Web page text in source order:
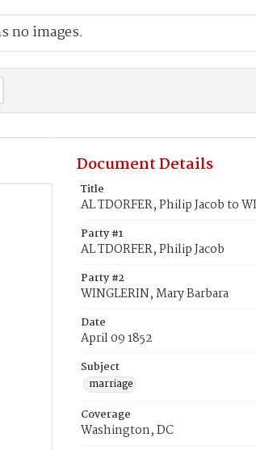
no images.
Document Details
Title
AL TDORFER, Philip Jacob to
Party #1
AL TDORFER, Philip Jacob
Party #2
WINGLERIN, Mary Barbara
Date
April 09 1852
Subject
marriage
Coverage
Washington, DC